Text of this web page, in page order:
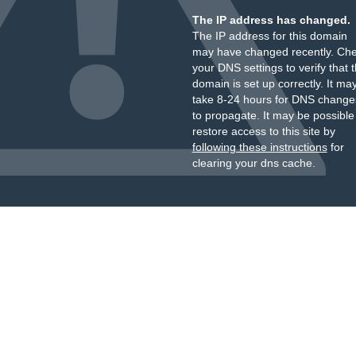
The IP address has changed.
The IP address for this domain
may have changed recently.
your DNS settings to verify that
domain is set up correctly. It
take 8-24 hours for DNS
to propagate. It may be
restore access to this site by
following these instructionsfor
clearing your dns cache.